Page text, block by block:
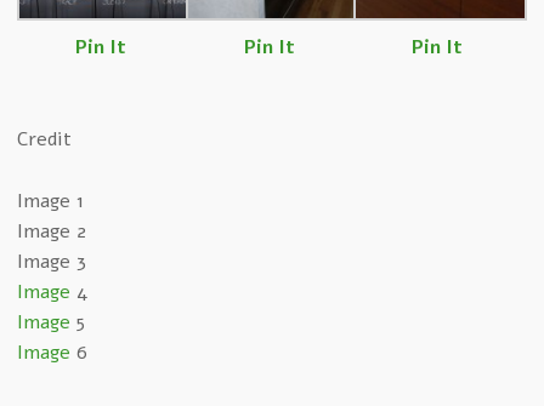
Pin It Pin It Pin It
Credit
Image 1
Image 2
Image 3
Image 4
Image 5
Image 6